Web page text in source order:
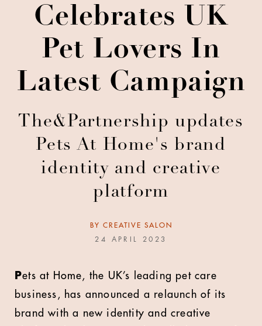
Celebrates UK
Pet Lovers In
Latest Campaign
The&Partnership updates
Pets At Home's brand
identity and creative
platform
BY CREATIVE SALON
24 APRIL 2023
Pets at Home, the UK’s leading pet care
business, has announced a relaunch of its
brand with a new identity and creative